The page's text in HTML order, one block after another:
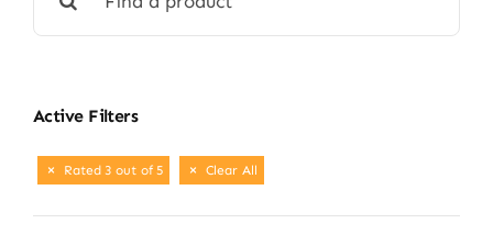
for:
Active Filters
Rated 3 out of 5 Clear All